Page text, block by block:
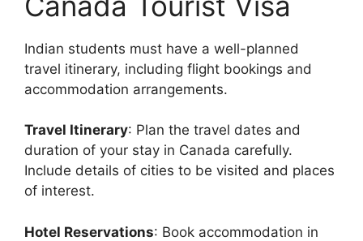
Indian students must have a well-planned
travel itinerary, including flight bookings and
accommodation arrangements.
Travel Itinerary: Plan the travel dates and
duration of your stay in Canada carefully.
Include details of cities to be visited and places
of interest.
Hotel Reservations: Book accommodation in